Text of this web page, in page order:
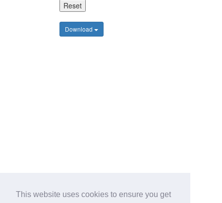
This website uses cookies to ensure you get
Reset
Download